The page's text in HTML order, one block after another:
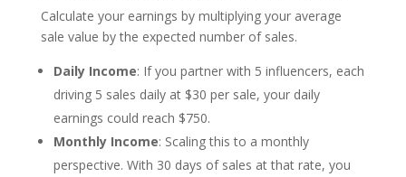
Calculate your earnings by multiplying your average
sale value by the expected number of sales.
Daily Income: If you partner with 5 influencers, each
driving 5 sales daily at $30 per sale, your daily
earnings could reach $750.
Monthly Income: Scaling this to a monthly
perspective. With 30 days of sales at that rate, you